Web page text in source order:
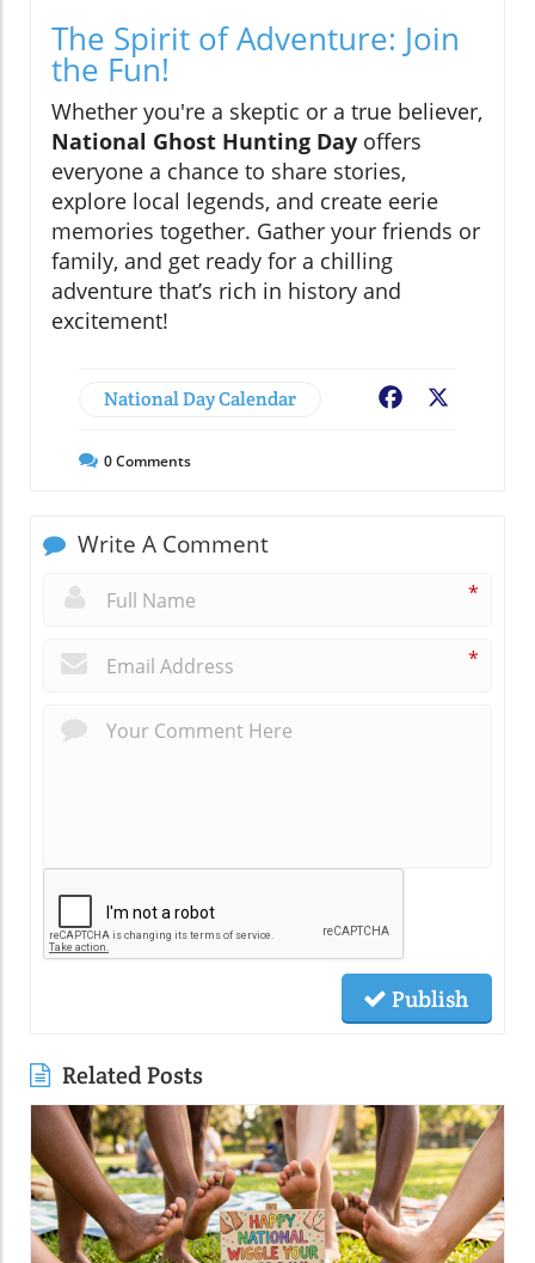
The Spirit of Adventure: Join
the Fun!
Whether you're a skeptic or a true believer,
National Ghost Hunting Day offers
everyone a chance to share stories,
explore local legends, and create eerie
memories together. Gather your friends or
family, and get ready for a chilling
adventure that’s rich in history and
excitement!
National Day Calendar Facebook
0Comments
Write A Comment
*
*
Publish
Related Posts